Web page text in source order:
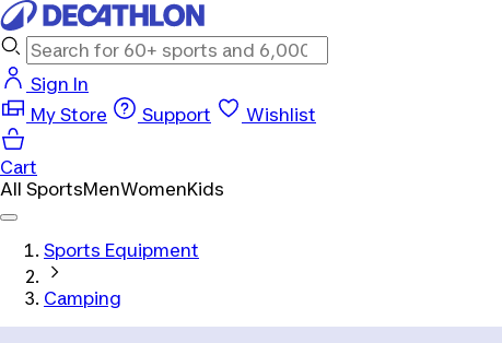
Sign In
My Store
Support Wishlist
Cart
All SportsMenWomenKids
Sports Equipment
Camping